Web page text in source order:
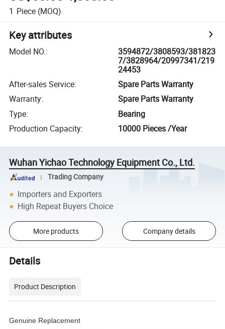
1 Piece (MOQ)
Key attributes
Model NO.:
3594872/3808593/381823
7/3828964/20997341/219
24453
After-sales Service:
Spare Parts Warranty
Warranty:
Spare Parts Warranty
Type:
Bearing
Production Capacity: 10000 Pieces /Year
Wuhan Yichao Technology Equipment Co., Ltd.
Trading Company
Importers and Exporters
High Repeat Buyers Choice
More products Company details
Details
Product Description
Genuine Replacement